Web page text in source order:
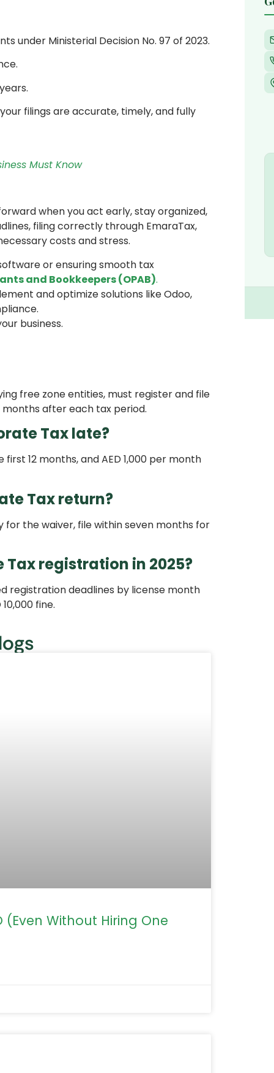
under Ministerial Decision No. 97 of 2023.
filings are accurate, timely, and fully
Must Know
when you act early, stay organized,
filing correctly through EmaraTax,
costs and stress.
or ensuring smooth tax
and Bookkeepers (OPAB).
and optimize solutions like Odoo,
business.
free zone entities, must register and file
after each tax period.
Tax late?
12 months, and AED 1,000 per month
Tax return?
for the waiver, file within seven months for
registration in 2025?
registration deadlines by license month
fine.
(Even Without Hiring One